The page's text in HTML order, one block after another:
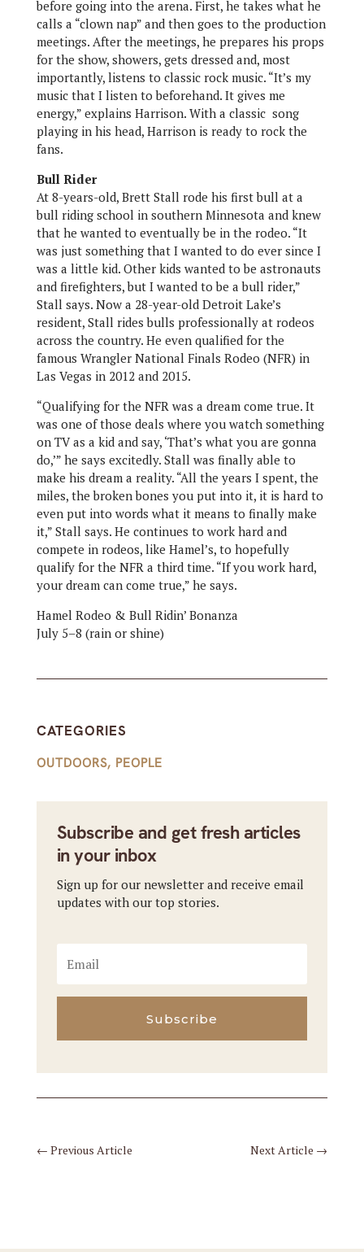
before going into the arena. First, he takes what he
calls a “clown nap” and then goes to the production
meetings. After the meetings, he prepares his props
for the show, showers, gets dressed and, most
importantly, listens to classic rock music. “It’s my
music that I listen to beforehand. It gives me
energy,” explains Harrison. With a classic song
playing in his head, Harrison is ready to rock the
fans.
Bull Rider
At 8-years-old, Brett Stall rode his first bull at a
bull riding school in southern Minnesota and knew
that he wanted to eventually be in the rodeo. “It
was just something that I wanted to do ever since I
was a little kid. Other kids wanted to be astronauts
and firefighters, but I wanted to be a bull rider,”
Stall says. Now a 28-year-old Detroit Lake’s
resident, Stall rides bulls professionally at rodeos
across the country. He even qualified for the
famous Wrangler National Finals Rodeo (NFR) in
Las Vegas in 2012 and 2015.
“Qualifying for the NFR was a dream come true. It
was one of those deals where you watch something
on TV as a kid and say, ‘That’s what you are gonna
do,’” he says excitedly. Stall was finally able to
make his dream a reality. “All the years I spent, the
miles, the broken bones you put into it, it is hard to
even put into words what it means to finally make
it,” Stall says. He continues to work hard and
compete in rodeos, like Hamel’s, to hopefully
qualify for the NFR a third time. “If you work hard,
your dream can come true,” he says.
Hamel Rodeo & Bull Ridin’ Bonanza
July 5–8 (rain or shine)
CATEGORIES
OUTDOORS, PEOPLE
Subscribe and get fresh articles
in your inbox
Sign up for our newsletter and receive email
updates with our top stories.
Subscribe
← Previous Article Next Article →